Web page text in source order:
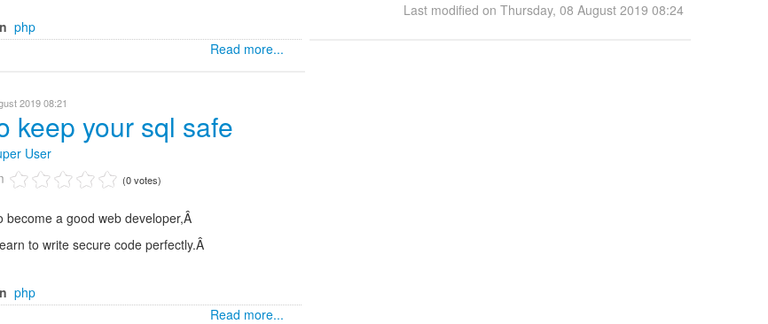
php
Read more...
Last modified on Thursday, 08 August 2019 08:24
2019 08:21
keep your sql safe
User
(0 votes)
become a good web developer,Â
to write secure code perfectly.Â
php
Read more...